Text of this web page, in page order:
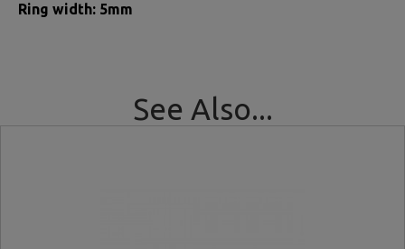
Ring width: 5mm
See Also...